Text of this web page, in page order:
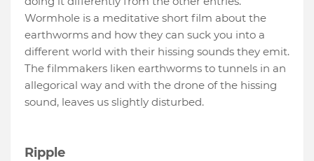
Wormhole is a meditative short film about the
earthworms and how they can suck you into a
different world with their hissing sounds they emit.
The filmmakers liken earthworms to tunnels in an
allegorical way and with the drone of the hissing
sound, leaves us slightly disturbed.
Ripple